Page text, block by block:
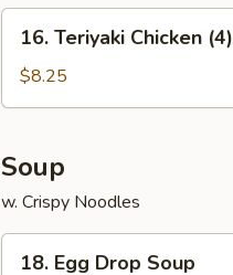
(10)
Teriyaki
Chicken
(4)
16. Teriyaki Chicken (4)
$8.25
Soup
w. Crispy Noodles
18. Egg Drop Soup